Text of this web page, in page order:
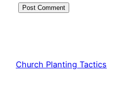
Church Planting Tactics